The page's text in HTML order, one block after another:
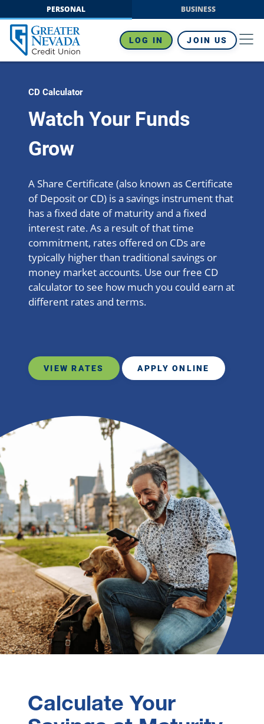
to
content
PERSONAL BUSINESS
LOG IN JOIN US
CD Calculator
Watch Your Funds
Grow
A Share Certificate (also known as Certificate
of Deposit or CD) is a savings instrument that
has a fixed date of maturity and a fixed
interest rate. As a result of that time
commitment, rates offered on CDs are
typically higher than traditional savings or
money market accounts. Use our free CD
calculator to see how much you could earn at
different rates and terms.
VIEW RATES APPLY ONLINE